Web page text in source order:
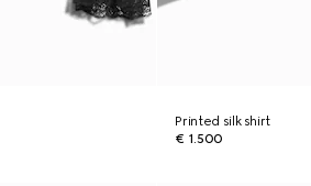
Printed silk shirt
€ 1.500